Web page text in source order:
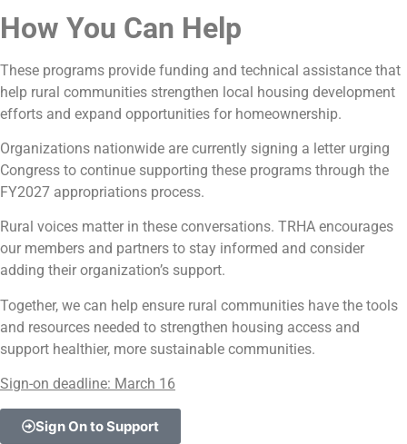
How You Can Help
These programs provide funding and technical assistance that
help rural communities strengthen local housing development
efforts and expand opportunities for homeownership.
Organizations nationwide are currently signing a letter urging
Congress to continue supporting these programs through the
FY2027 appropriations process.
Rural voices matter in these conversations. TRHA encourages
our members and partners to stay informed and consider
adding their organization’s support.
Together, we can help ensure rural communities have the tools
and resources needed to strengthen housing access and
support healthier, more sustainable communities.
Sign-on deadline: March 16
Sign On to Support